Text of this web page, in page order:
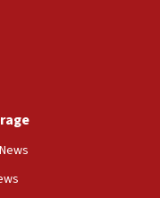
to ramp up
does not constitute